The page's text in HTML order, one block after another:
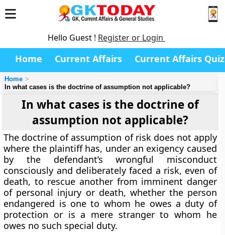
Hello Guest ! Register or Login
Home Current Affairs Current Affairs Quiz
Home
In what cases is the doctrine of assumption not applicable?
In what cases is the doctrine of
assumption not applicable?
The doctrine of assumption of risk does not apply
where the plaintiff has, under an exigency caused
by the defendant’s wrongful misconduct
consciously and deliberately faced a risk, even of
death, to rescue another from imminent danger
of personal injury or death, whether the person
endangered is one to whom he owes a duty of
protection or is a mere stranger to whom he
owes no such special duty.